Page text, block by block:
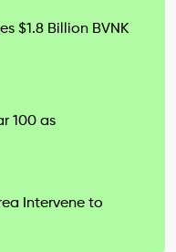
$1.8 Billion BVNK
100 as
Intervene to